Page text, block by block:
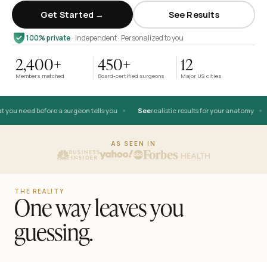
Get Started → See Results
100% private · Independent · Personalized to you
2,400+
Members matched
450+
Board-certified surgeons
12
Major US cities
AFTER
need before a surgeon tells you • Seerealistic results for your anatomy •
AS SEEN IN
THE REALITY
One way leaves you
guessing.